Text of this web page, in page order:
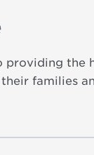
the
families